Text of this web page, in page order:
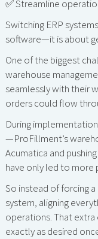
✅ Streamline
Switching ERP
software—it is about
One of the biggest
warehouse
seamlessly with their
orders could flow
During
—ProFillment’s
Acumatica and
have only led to more
So instead of forcing
system, aligning
operations. That
exactly as desired